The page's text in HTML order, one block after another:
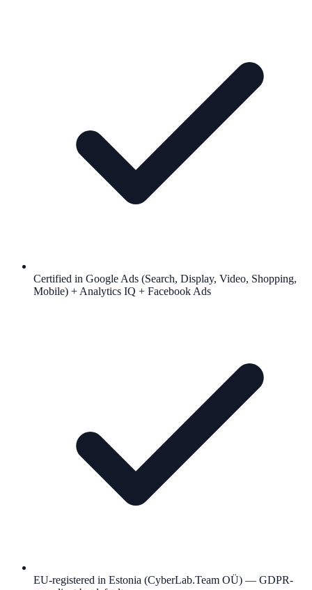
Certified in Google Ads (Search, Display, Video, Shopping,
Mobile) + Analytics IQ + Facebook Ads
EU-registered in Estonia (CyberLab.Team OÜ) — GDPR-